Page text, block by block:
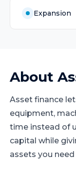
Expansion
About
Asset finance
equipment,
time instead of
capital while
assets you